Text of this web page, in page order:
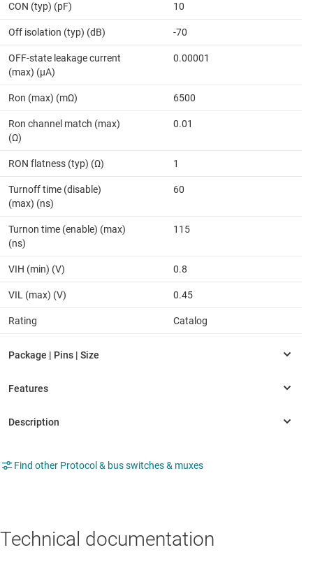
CON (typ) (pF) 10
Off isolation (typ) (dB) -70
OFF-state leakage current
(max) (µA)
0.00001
Ron (max) (mΩ) 6500
Ron channel match (max)
(Ω)
0.01
RON flatness (typ) (Ω) 1
Turnoff time (disable)
(max) (ns)
60
Turnon time (enable) (max)
(ns)
115
VIH (min) (V) 0.8
VIL (max) (V) 0.45
Rating Catalog
Find other Protocol & bus switches & muxes
Technical documentation